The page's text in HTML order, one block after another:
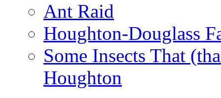
Ant Raid
Houghton-Douglass
Some Insects That
Houghton